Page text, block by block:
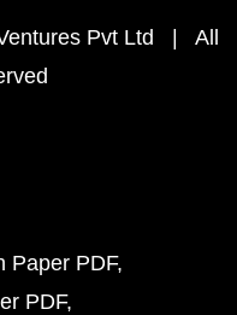
Pvt Ltd | All
Paper PDF
PDF